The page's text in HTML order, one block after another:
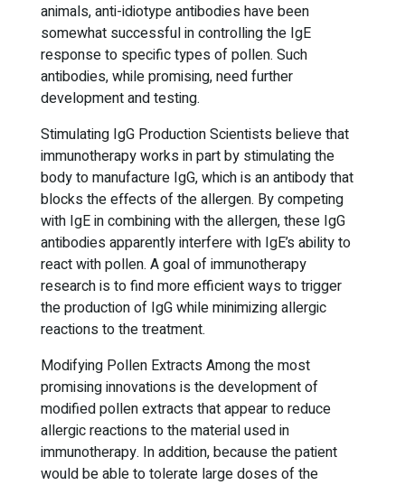
animals, anti-idiotype antibodies have been
somewhat successful in controlling the IgE
response to specific types of pollen. Such
antibodies, while promising, need further
development and testing.
Stimulating IgG Production Scientists believe that
immunotherapy works in part by stimulating the
body to manufacture IgG, which is an antibody that
blocks the effects of the allergen. By competing
with IgE in combining with the allergen, these IgG
antibodies apparently interfere with IgE’s ability to
react with pollen. A goal of immunotherapy
research is to find more efficient ways to trigger
the production of IgG while minimizing allergic
reactions to the treatment.
Modifying Pollen Extracts Among the most
promising innovations is the development of
modified pollen extracts that appear to reduce
allergic reactions to the material used in
immunotherapy. In addition, because the patient
would be able to tolerate large doses of the